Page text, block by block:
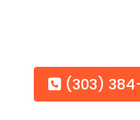
(303)